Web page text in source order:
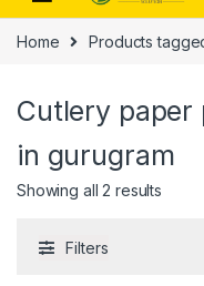
Home Products
Cutlery
in gurugram
Showing all 2 results
Filters